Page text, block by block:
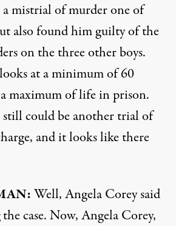
mistrial of murder one of
also found him guilty of the
on the three other boys.
at a minimum of 60
maximum of life in prison.
could be another trial of
and it looks like there
:Well, Angela Corey said
case. Now, Angela Corey,